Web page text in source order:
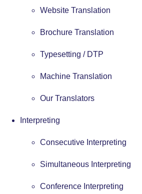
Website Translation
Brochure Translation
Typesetting / DTP
Machine Translation
Our Translators
Interpreting
Consecutive Interpreting
Simultaneous Interpreting
Conference Interpreting